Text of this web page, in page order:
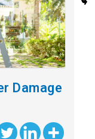
Damage